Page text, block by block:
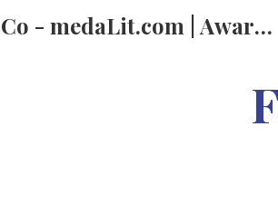
Absi Co - medaLit.com | Awards | Trophies | Plaques | Medals | عبسي